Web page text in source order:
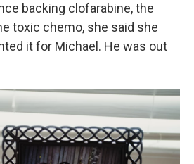
backing clofarabine, the
toxic chemo, she said she
it for Michael. He was out